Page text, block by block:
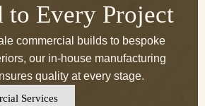
to Every Project
commercial builds to bespoke
our in-house manufacturing
quality at every stage.
Services